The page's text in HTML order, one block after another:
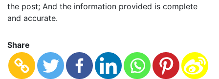
the post; And the information provided is complete
and accurate.
Share